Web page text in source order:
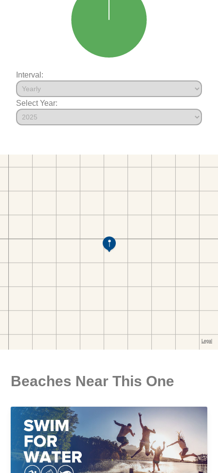
Interval:
Select Year:
Beaches Near This One